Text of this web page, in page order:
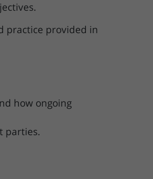
practice provided in
how ongoing
parties.